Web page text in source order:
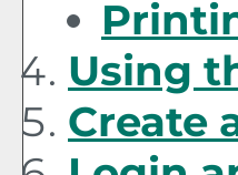
Using
Create